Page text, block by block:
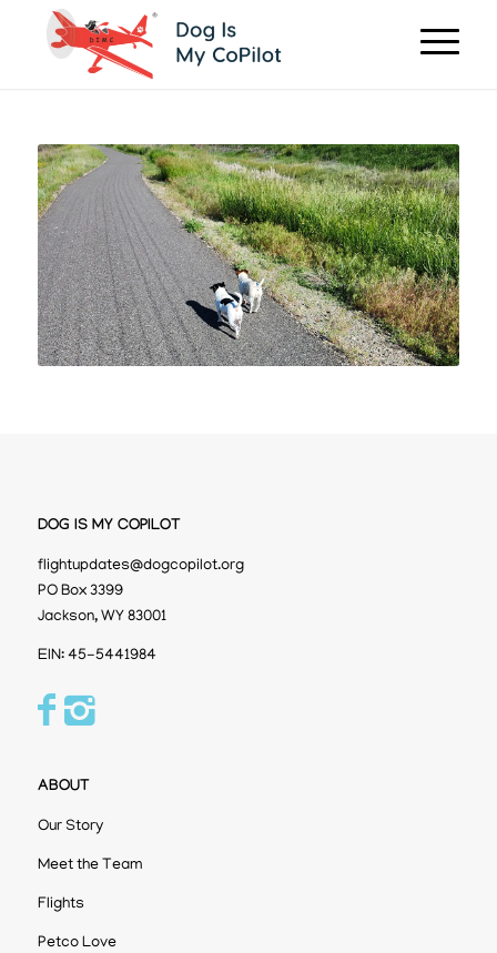
DOG IS MY COPILOT
flightupdates@dogcopilot.org
PO Box 3399
Jackson, WY 83001
EIN: 45-5441984
ABOUT
Our Story
Meet the Team
Flights
Petco Love